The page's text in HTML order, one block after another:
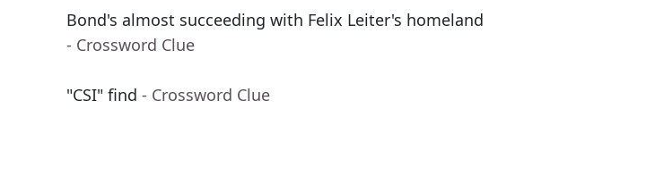
Bond's almost succeeding with Felix Leiter's homeland
- Crossword Clue
"CSI" find - Crossword Clue